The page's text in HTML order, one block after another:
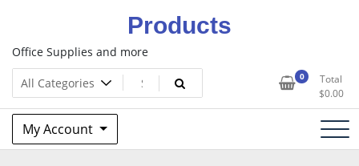
Products
Office Supplies and more
0
Total
$0.00
My Account